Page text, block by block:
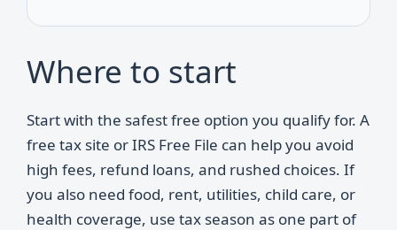
Where to start
Start with the safest free option you qualify for. A
free tax site or IRS Free File can help you avoid
high fees, refund loans, and rushed choices. If
you also need food, rent, utilities, child care, or
health coverage, use tax season as one part of